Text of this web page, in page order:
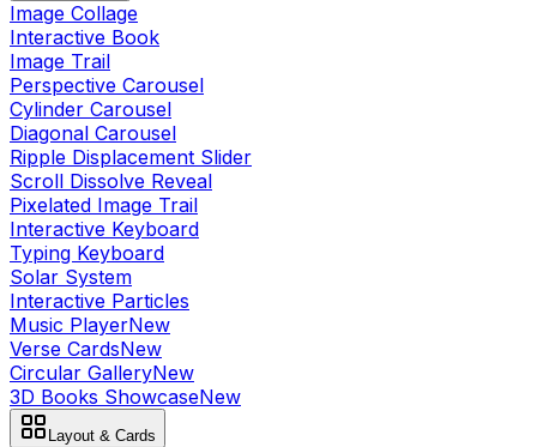
Image Collage
Interactive Book
Image Trail
Perspective Carousel
Cylinder Carousel
Diagonal Carousel
Ripple Displacement Slider
Scroll Dissolve Reveal
Pixelated Image Trail
Interactive Keyboard
Typing Keyboard
Solar System
Interactive Particles
Music PlayerNew
Verse CardsNew
Circular GalleryNew
3D Books ShowcaseNew
Layout & Cards